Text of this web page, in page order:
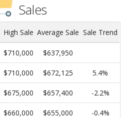
Sales
High Sale Average Sale Sale Trend
$710,000 $637,950
$710,000 $672,125 5.4%
$675,000 $657,400 -2.2%
$660,000 $655,000 -0.4%